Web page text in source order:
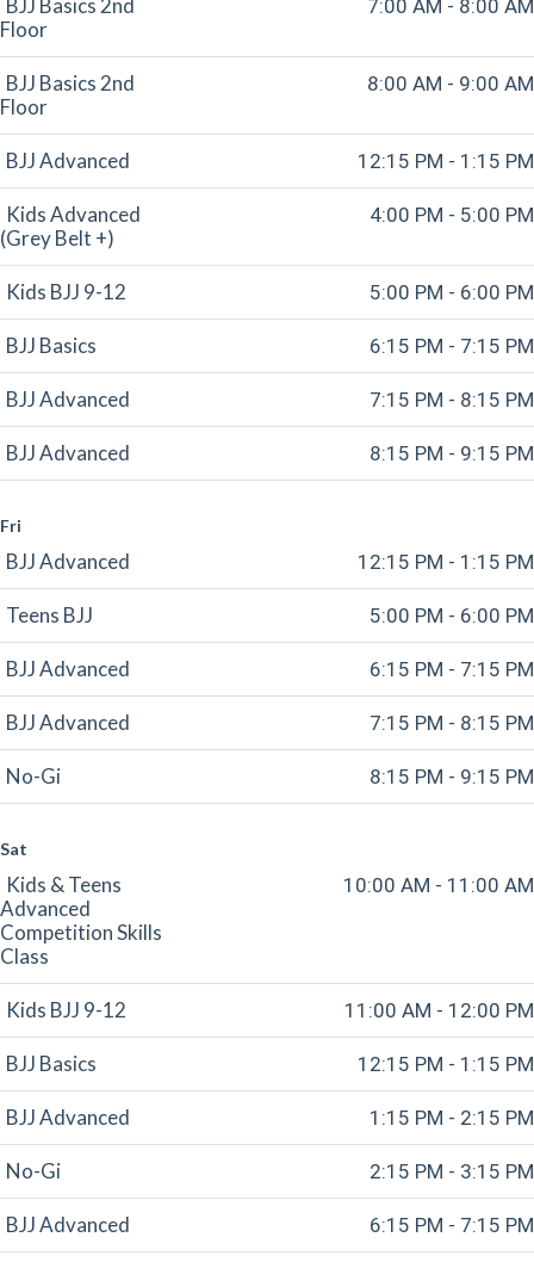
BJJ Basics 2nd
Floor
7:00 AM - 8:00 AM
BJJ Basics 2nd
Floor
8:00 AM - 9:00 AM
BJJ Advanced 12:15 PM - 1:15 PM
Kids Advanced
(Grey Belt +)
4:00 PM - 5:00 PM
Kids BJJ 9-12 5:00 PM - 6:00 PM
BJJ Basics 6:15 PM - 7:15 PM
BJJ Advanced 7:15 PM - 8:15 PM
BJJ Advanced 8:15 PM - 9:15 PM
Fri
BJJ Advanced 12:15 PM - 1:15 PM
Teens BJJ 5:00 PM - 6:00 PM
BJJ Advanced 6:15 PM - 7:15 PM
BJJ Advanced 7:15 PM - 8:15 PM
No-Gi 8:15 PM - 9:15 PM
Sat
Kids & Teens
Advanced
Competition Skills
Class
10:00 AM - 11:00 AM
Kids BJJ 9-12 11:00 AM - 12:00 PM
BJJ Basics 12:15 PM - 1:15 PM
BJJ Advanced 1:15 PM - 2:15 PM
No-Gi 2:15 PM - 3:15 PM
BJJ Advanced 6:15 PM - 7:15 PM